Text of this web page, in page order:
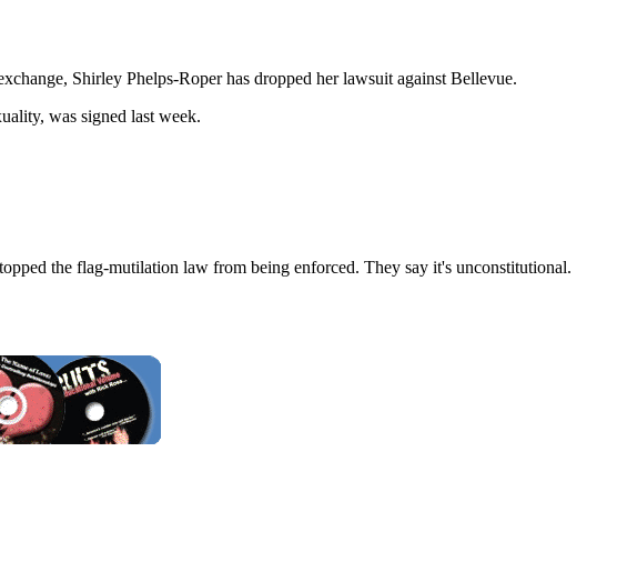
Shirley Phelps-Roper has dropped her lawsuit against Bellevue.
was signed last week.
the flag-mutilation law from being enforced. They say it's unconstitutional.